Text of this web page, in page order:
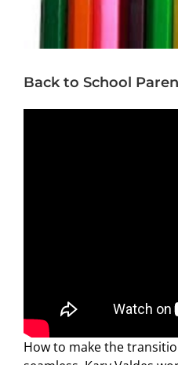
Back to School
How to make the